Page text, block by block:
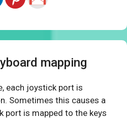
mapping
each joystick port is
Sometimes this causes a
port is mapped to the keys